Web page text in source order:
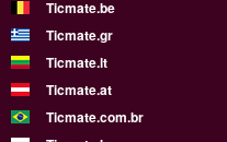
Ticmate.be
Ticmate.gr
Ticmate.lt
Ticmate.at
Ticmate.com.br